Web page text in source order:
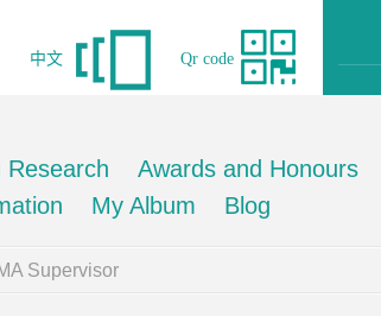
Qr code
中文
Research
Awards and Honours
My Album Blog
Supervisor